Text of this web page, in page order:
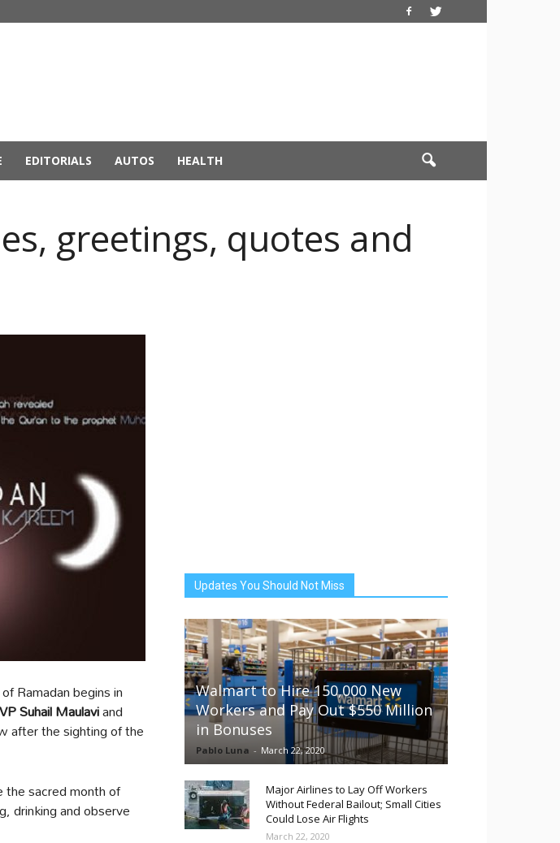
EDITORIALS AUTOS HEALTH
greetings, quotes and
Ramadan begins in
Suhail Maulaviand
after the sighting of the
sacred month of
drinking and observe
Updates You Should Not Miss
Walmart to Hire 150,000 New
Workers and Pay Out $550 Million
in Bonuses
Pablo Luna - March 22, 2020
Major Airlines to Lay Off Workers
Without Federal Bailout; Small Cities
Could Lose Air Flights
March 22, 2020